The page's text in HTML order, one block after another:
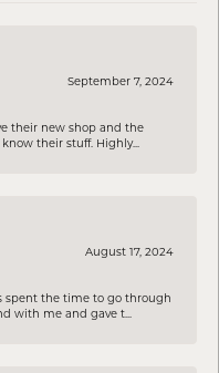
September 7, 2024
their new shop and the
their stuff. Highly...
August 17, 2024
spent the time to go through
with me and gave t...